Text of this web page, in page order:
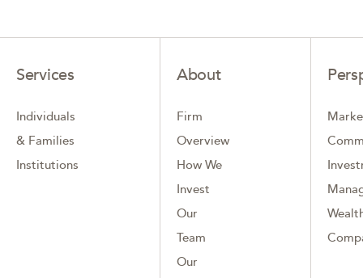
Services
Individuals
& Families
Institutions
About
Firm
Overview
How We
Invest
Our
Team
Our